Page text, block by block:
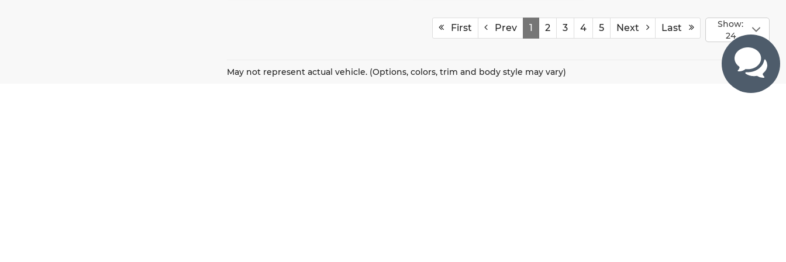
First Prev 1 2 3 4 5 Next Last
Show:
24
May not represent actual vehicle. (Options, colors, trim and body style may vary)